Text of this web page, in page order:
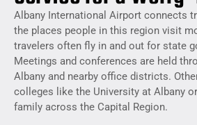
Albany International Airport connects
the places people in this region visit
travelers often fly in and out for state
Meetings and conferences are held
Albany and nearby office districts.
colleges like the University at Albany
family across the Capital Region.